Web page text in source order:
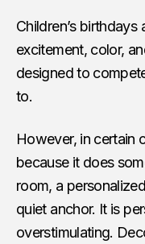
Children’s
excitement, color,
designed to
to.
However, in certain
because it does
room, a
quiet anchor. It is
overstimulating.